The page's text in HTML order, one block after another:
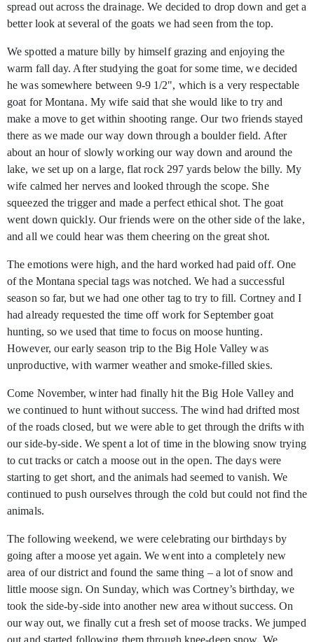
spread out across the drainage. We decided to drop down and get a
better look at several of the goats we had seen from the top.
We spotted a mature billy by himself grazing and enjoying the
warm fall day. After studying the goat for some time, we decided
he was somewhere between 9-9 1/2", which is a very respectable
goat for Montana. My wife said that she would like to try and
make a move to get within shooting range. Our two friends stayed
there as we made our way down through a boulder field. After
about an hour of slowly working our way down and around the
lake, we set up on a large, flat rock 297 yards below the billy. My
wife calmed her nerves and looked through the scope. She
squeezed the trigger and made a perfect ethical shot. The goat
went down quickly. Our friends were on the other side of the lake,
and all we could hear was them cheering on the great shot.
The emotions were high, and the hard worked had paid off. One
of the Montana special tags was notched. We had a successful
season so far, but we had one other tag to try to fill. Cortney and I
had already requested the time off work for September goat
hunting, so we used that time to focus on moose hunting.
However, our early season trip to the Big Hole Valley was
unproductive, with warmer weather and smoke-filled skies.
Come November, winter had finally hit the Big Hole Valley and
we continued to hunt without success. The wind had drifted most
of the roads closed, but we were able to get through the drifts with
our side-by-side. We spent a lot of time in the blowing snow trying
to cut tracks or catch a moose out in the open. The days were
starting to get short, and the animals had seemed to vanish. We
continued to push ourselves through the cold but could not find the
animals.
The following weekend, we were celebrating our birthdays by
going after a moose yet again. We went into a completely new
area of our district and found the same thing – a lot of snow and
little moose sign. On Sunday, which was Cortney’s birthday, we
took the side-by-side into another new area without success. On
our way out, we finally cut a fresh set of moose tracks. We jumped
out and started following them through knee-deep snow. We